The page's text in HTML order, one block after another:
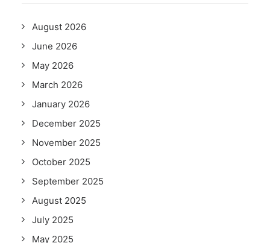
August 2026
June 2026
May 2026
March 2026
January 2026
December 2025
November 2025
October 2025
September 2025
August 2025
July 2025
May 2025